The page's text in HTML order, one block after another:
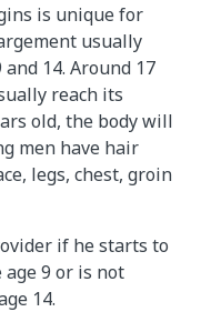
is unique for
usually
14. Around 17
reach its
old, the body will
men have hair
legs, chest, groin
if he starts to
9 or is not
14.